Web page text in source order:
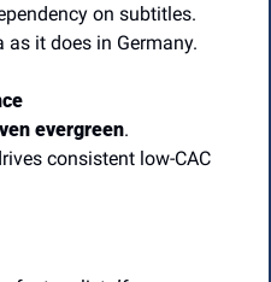
on subtitles.
it does in Germany.
evergreen.
consistent low-CAC